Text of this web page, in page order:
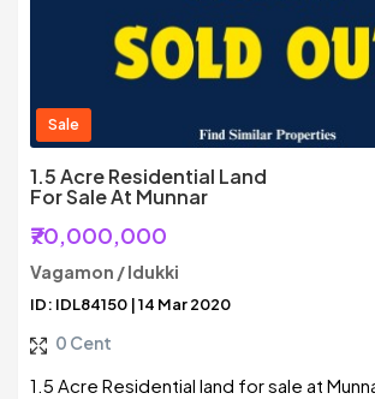
Sale
1.5 Acre Residential Land
For Sale At Munnar
₹70,000,000
Vagamon / Idukki
ID: IDL84150 | 14 Mar 2020
0 Cent
1.5 Acre Residential land for sale at